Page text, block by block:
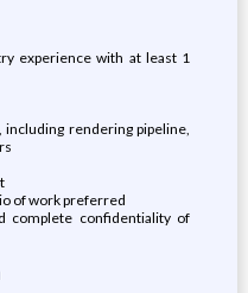
experience with at least 1
rendering pipeline,
of work preferred
complete confidentiality of